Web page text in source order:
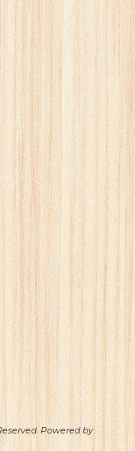
Powered by